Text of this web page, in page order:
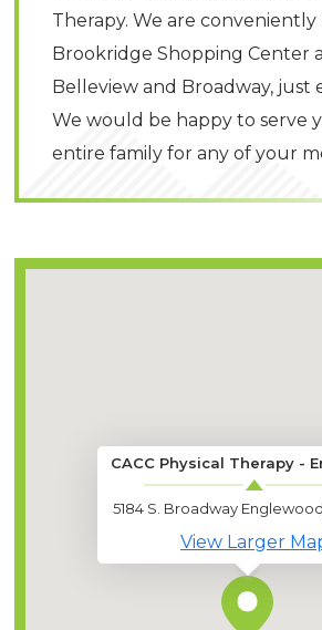
Therapy. We are
Brookridge Shopping Center
Belleview and Broadway, just
We would be happy to serve
entire family for any of your
CACC Physical Therapy -
5184 S. Broadway
View Larger